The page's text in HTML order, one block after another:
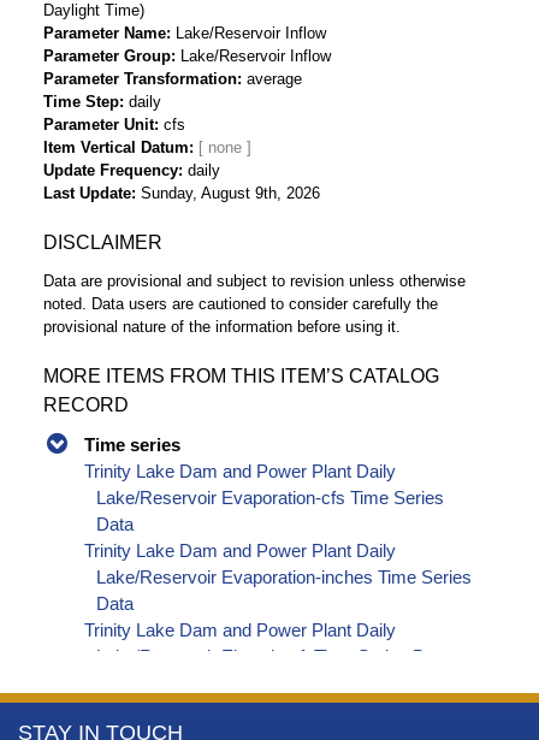
Daylight Time)
Parameter Name
Lake/Reservoir Inflow
Parameter Group
Lake/Reservoir Inflow
Parameter Transformation average
Time Step daily
Parameter Unit cfs
Item Vertical Datum
Update Frequency daily
Last Update Sunday, August 9th, 2026
DISCLAIMER
Data are provisional and subject to revision unless otherwise
noted. Data users are cautioned to consider carefully the
provisional nature of the information before using it.
MORE ITEMS FROM THIS ITEM’S CATALOG
RECORD
Time series
Trinity Lake Dam and Power Plant Daily
Lake/Reservoir Evaporation-cfs Time Series
Data
Trinity Lake Dam and Power Plant Daily
Lake/Reservoir Evaporation-inches Time Series
Data
Trinity Lake Dam and Power Plant Daily
Lake/Reservoir Elevation-ft Time Series Data
STAY IN TOUCH